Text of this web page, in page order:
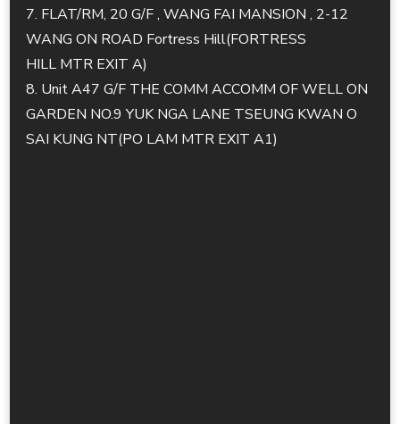
7. FLAT/RM, 20 G/F , WANG FAI MANSION , 2-12
WANG ON ROAD Fortress Hill(FORTRESS
HILL MTR EXIT A)
8. Unit A47 G/F THE COMM ACCOMM OF WELL ON
GARDEN NO.9 YUK NGA LANE TSEUNG KWAN O
SAI KUNG NT(PO LAM MTR EXIT A1)